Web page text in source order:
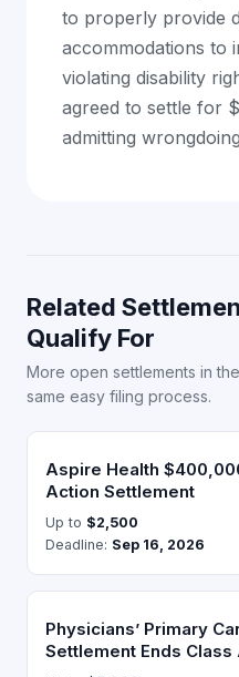
to properly provide
accommodations to
violating disability
agreed to settle for
admitting
Related
Qualify For
More open settlements in
same easy filing process.
Aspire Health
Action Settlement
Up to $2,500
Deadline: Sep 16, 2026
Physicians’ Primary
Settlement Ends